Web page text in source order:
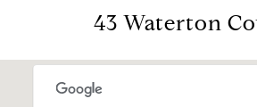
43 Waterton